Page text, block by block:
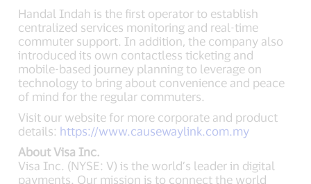
Handal Indah is the first operator to establish
centralized services monitoring and real-time
commuter support. In addition, the company also
introduced its own contactless ticketing and
mobile-based journey planning to leverage on
technology to bring about convenience and peace
of mind for the regular commuters.
Visit our website for more corporate and product
details: https://www.causewaylink.com.my
About Visa Inc.
Visa Inc. (NYSE: V) is the world’s leader in digital
payments. Our mission is to connect the world